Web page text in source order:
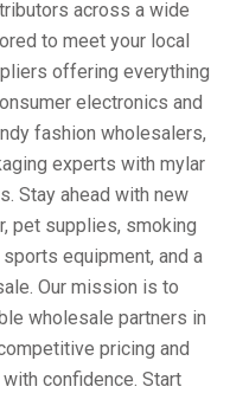
across a wide
to meet your local
offering everything
electronics and
fashion wholesalers,
experts with mylar
Stay ahead with new
pet supplies, smoking
equipment, and a
Our mission is to
wholesale partners in
pricing and
confidence. Start